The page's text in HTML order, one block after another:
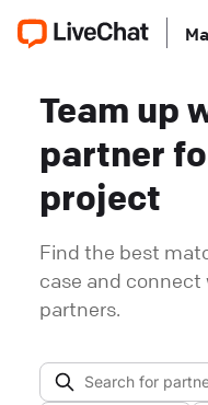
Team up
partner
project
Find the best
case and
partners.